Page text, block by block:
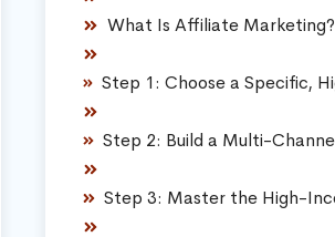
What Is Affiliate Marketing?